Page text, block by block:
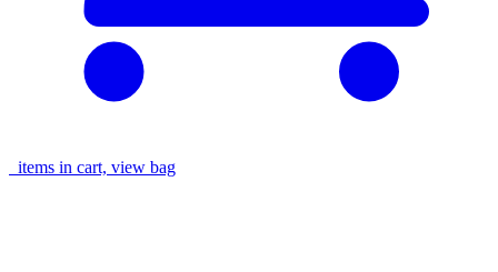
items in cart, view bag